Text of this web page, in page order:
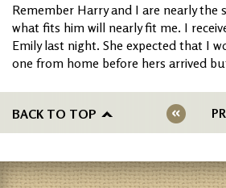
Remember Harry and I are nearly the
what fits him will nearly fit me. I
Emily last night. She expected that I
one from home before hers arrived
BACK TO TOP